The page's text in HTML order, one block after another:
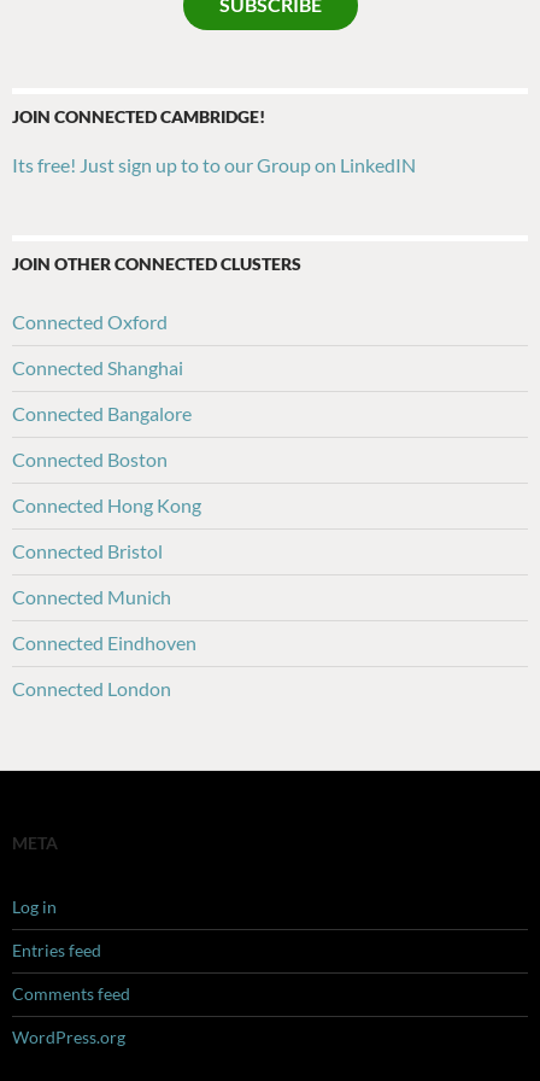
JOIN CONNECTED CAMBRIDGE!
Its free! Just sign up to to our Group on LinkedIN
JOIN OTHER CONNECTED CLUSTERS
Connected Oxford
Connected Shanghai
Connected Bangalore
Connected Boston
Connected Hong Kong
Connected Bristol
Connected Munich
Connected Eindhoven
Connected London
META
Log in
Entries feed
Comments feed
WordPress.org